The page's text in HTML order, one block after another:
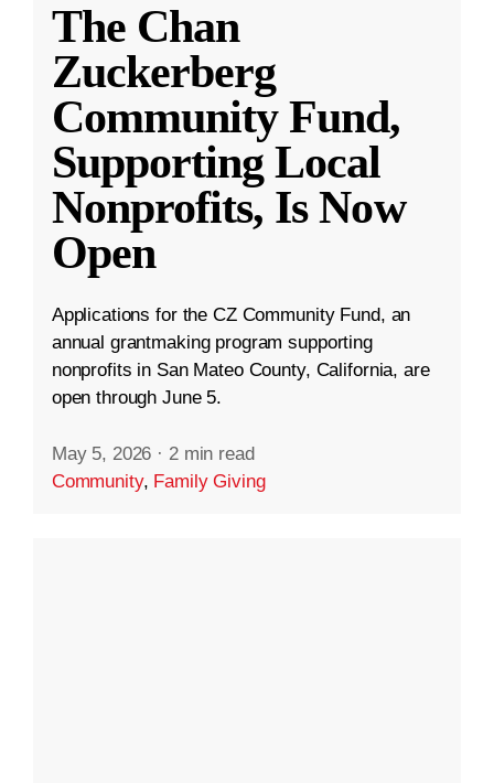
The Chan
Zuckerberg
Community Fund,
Supporting Local
Nonprofits, Is Now
Open
Applications for the CZ Community Fund, an
annual grantmaking program supporting
nonprofits in San Mateo County, California, are
open through June 5.
May 5, 2026 · 2 min read
Community, Family Giving